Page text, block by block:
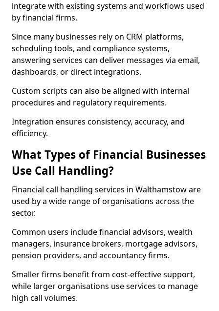
integrate with existing systems and workflows used
by financial firms.
Since many businesses rely on CRM platforms,
scheduling tools, and compliance systems,
answering services can deliver messages via email,
dashboards, or direct integrations.
Custom scripts can also be aligned with internal
procedures and regulatory requirements.
Integration ensures consistency, accuracy, and
efficiency.
What Types of Financial Businesses
Use Call Handling?
Financial call handling services in Walthamstow are
used by a wide range of organisations across the
sector.
Common users include financial advisors, wealth
managers, insurance brokers, mortgage advisors,
pension providers, and accountancy firms.
Smaller firms benefit from cost-effective support,
while larger organisations use services to manage
high call volumes.